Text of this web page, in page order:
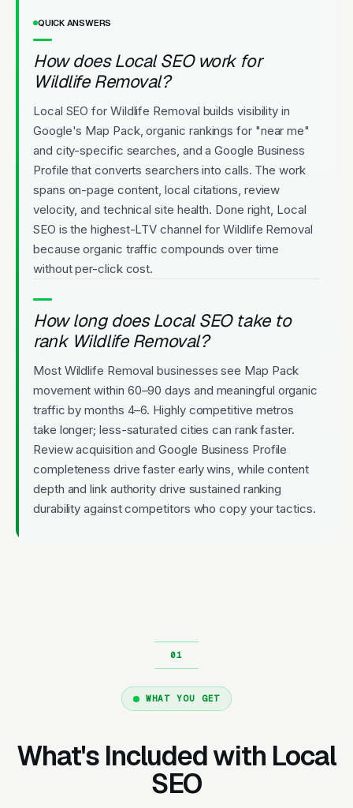
QUICK ANSWERS
How does Local SEO work for
Wildlife Removal?
Local SEO for Wildlife Removal builds visibility in
Google's Map Pack, organic rankings for "near me"
and city-specific searches, and a Google Business
Profile that converts searchers into calls. The work
spans on-page content, local citations, review
velocity, and technical site health. Done right, Local
SEO is the highest-LTV channel for Wildlife Removal
because organic traffic compounds over time
without per-click cost.
How long does Local SEO take to
rank Wildlife Removal?
Most Wildlife Removal businesses see Map Pack
movement within 60–90 days and meaningful organic
traffic by months 4–6. Highly competitive metros
take longer; less-saturated cities can rank faster.
Review acquisition and Google Business Profile
completeness drive faster early wins, while content
depth and link authority drive sustained ranking
durability against competitors who copy your tactics.
WHAT YOU GET
What's Included with Local
SEO